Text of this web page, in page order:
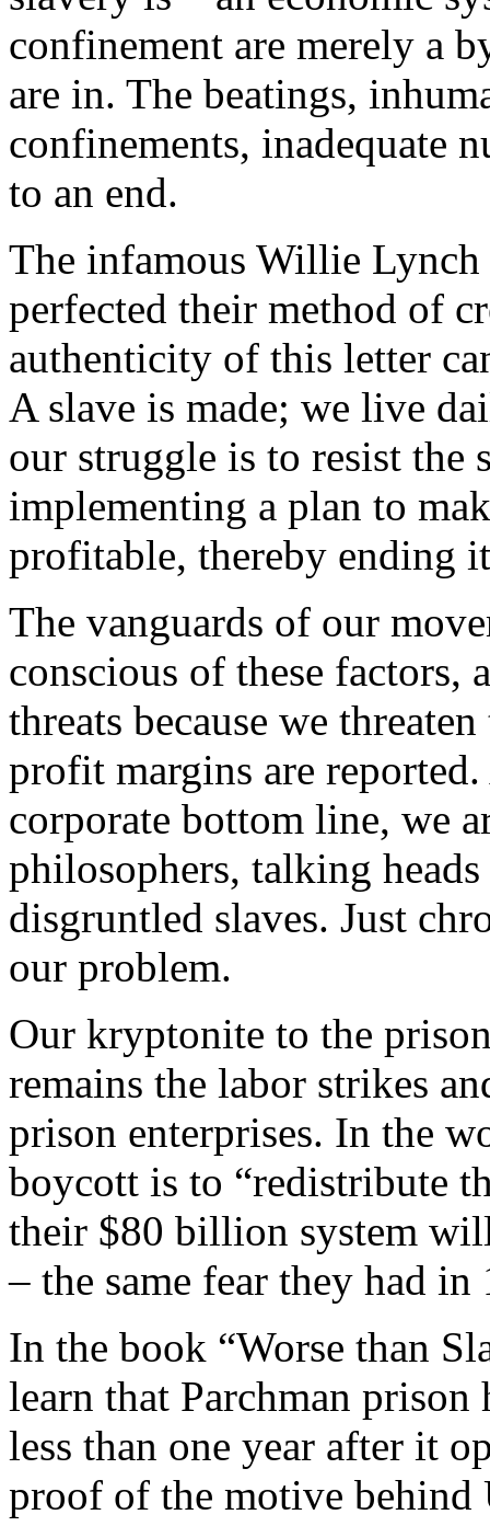
confinement are merely a
are in. The beatings,
confinements, inadequate
to an end.
The infamous Willie Lynch
perfected their method of
authenticity of this letter
A slave is made; we live
our struggle is to resist the
implementing a plan to
profitable, thereby ending
The vanguards of our
conscious of these factors,
threats because we
profit margins are
corporate bottom line, we
philosophers, talking
disgruntled slaves. Just
our problem.
Our kryptonite to the
remains the labor strikes
prison enterprises. In the
boycott is to “redistribute
their $80 billion system
– the same fear they had in
In the book “Worse than
learn that Parchman
less than one year after it
proof of the motive behind